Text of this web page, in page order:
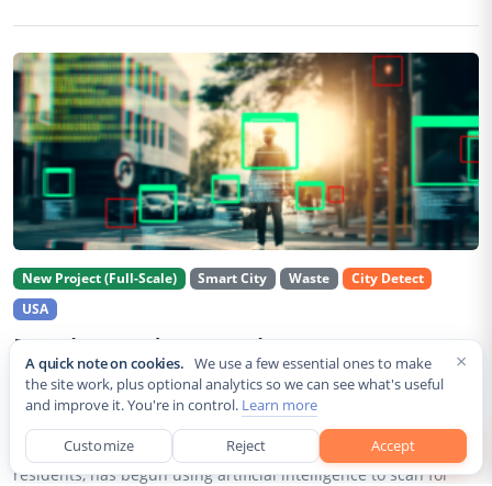
New Project (Full-Scale) Smart City Waste
City Detect
USA
Rancho Cordova Deploys AI Cameras To
Detect Code Violations Citywide
Aug 2, 2026
Rancho Cordova, a Sacramento County city of roughly 85,000
residents, has begun using artificial intelligence to scan for
×
A quick note on cookies. We use a few essential ones to make
the site work, plus optional analytics so we can see what's useful
and improve it. You're in control. Learn more
Customize Reject Accept